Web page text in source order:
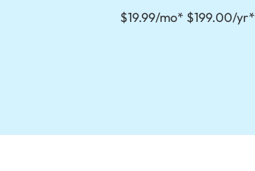
$19.99/mo* $199.00/yr*